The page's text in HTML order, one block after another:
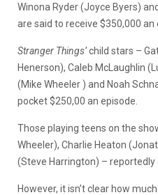
Winona Ryder (Joyce Byers)
are said to receive $350,000 an
Stranger Things’child stars –
Henerson), Caleb McLaughlin
(Mike Wheeler ) and Noah
pocket $250,00 an episode.
Those playing teens on the
Wheeler), Charlie Heaton
(Steve Harrington) – reportedly
However, it isn’t clear how